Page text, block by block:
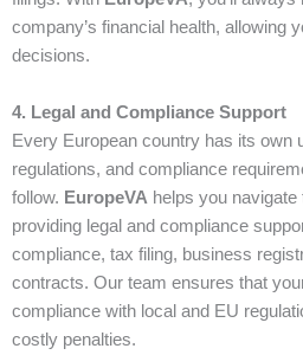
company’s financial health, allowing
decisions.
4. Legal and Compliance Support
Every European country has its own
regulations, and compliance
follow. EuropeVA helps you
providing legal and compliance
compliance, tax filing, business
contracts. Our team ensures that
compliance with local and EU
costly penalties.